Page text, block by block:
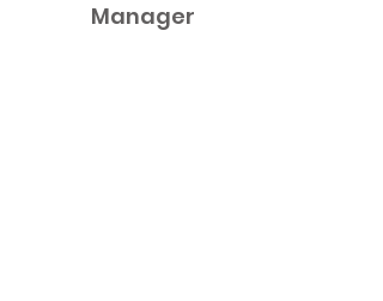
Manager